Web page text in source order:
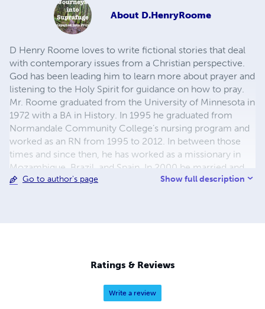
About D.HenryRoome
D Henry Roome loves to write fictional stories that deal
with contemporary issues from a Christian perspective.
God has been leading him to learn more about prayer and
listening to the Holy Spirit for guidance on how to pray.
Mr. Roome graduated from the University of Minnesota in
1972 with a BA in History. In 1995 he graduated from
Normandale Community College’s nursing program and
worked as an RN from 1995 to 2012. In between those
times and since then, he has worked as a missionary in
Mozambique, Brazil, and Spain. In 2000 he married and
began writing fiction in 2003. Since 2012 he has focused
Go to author's page Show full description
Ratings & Reviews
Write a review